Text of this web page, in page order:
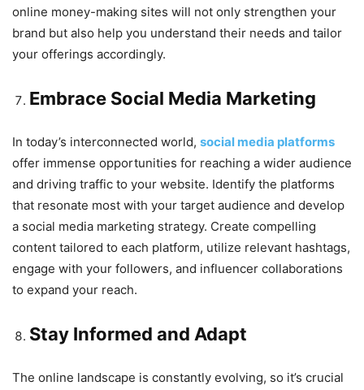
online money-making sites will not only strengthen your
brand but also help you understand their needs and tailor
your offerings accordingly.
Embrace Social Media Marketing
In today’s interconnected world, social media platforms
offer immense opportunities for reaching a wider audience
and driving traffic to your website. Identify the platforms
that resonate most with your target audience and develop
a social media marketing strategy. Create compelling
content tailored to each platform, utilize relevant hashtags,
engage with your followers, and influencer collaborations
to expand your reach.
Stay Informed and Adapt
The online landscape is constantly evolving, so it’s crucial